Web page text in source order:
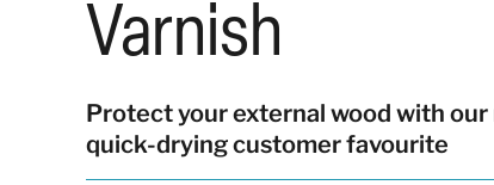
Varnish
Protect your external wood with
quick-drying customer favourite